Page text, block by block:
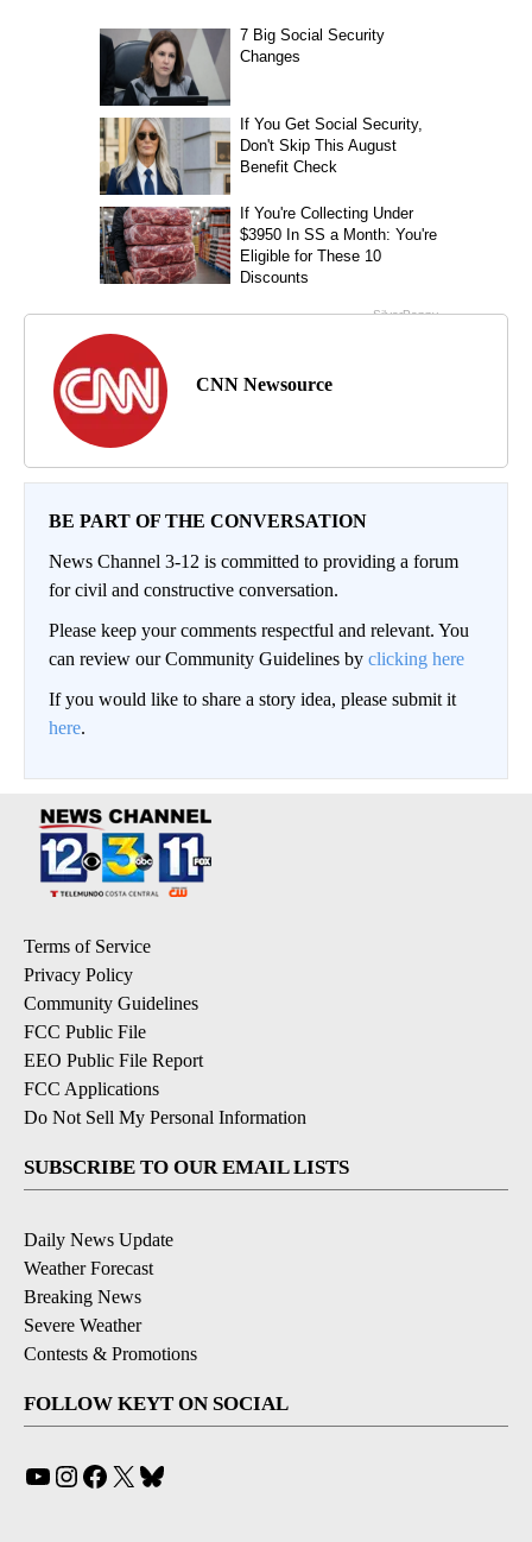
CNN Newsource
BE PART OF THE CONVERSATION
News Channel 3-12 is committed to providing a forum
for civil and constructive conversation.
Please keep your comments respectful and relevant. You
can review our Community Guidelines by clicking here
If you would like to share a story idea, please submit it
here.
Terms of Service
Privacy Policy
Community Guidelines
FCC Public File
EEO Public File Report
FCC Applications
Do Not Sell My Personal Information
SUBSCRIBE TO OUR EMAIL LISTS
Daily News Update
Weather Forecast
Breaking News
Severe Weather
Contests & Promotions
FOLLOW KEYT ON SOCIAL
YouTube
Instagram
Facebook
X